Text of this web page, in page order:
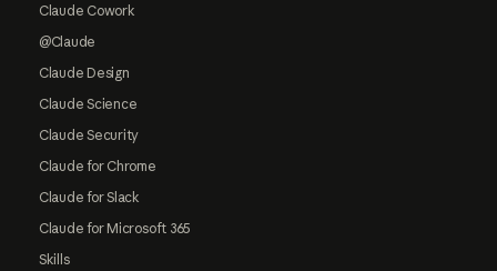
Claude Cowork
@Claude
Claude Design
Claude Science
Claude Security
Claude for Chrome
Claude for Slack
Claude for Microsoft 365
Skills